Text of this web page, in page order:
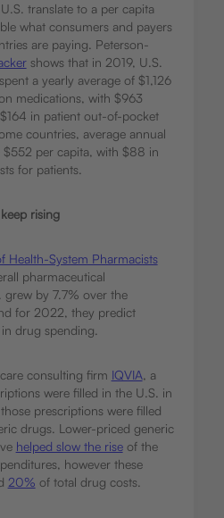
translate to a per capita
what consumers and payers
are paying. Peterson-
shows that in 2019, U.S.
a yearly average of $1,126
medications, with $963
in patient out-of-pocket
countries, average annual
$552 per capita, with $88 in
for patients.
rising
Health-System Pharmacists
pharmaceutical
grew by 7.7% over the
for 2022, they predict
drug spending.
consulting firm IQVIA, a
were filled in the U.S. in
prescriptions were filled
drugs. Lower-priced generic
helped slow the riseof the
however these
20% of total drug costs.